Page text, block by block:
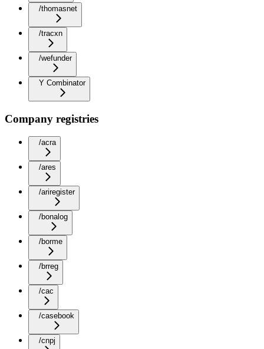
/thomasnet
/tracxn
/wefunder
Y Combinator
Company registries
/acra
/ares
/ariregister
/bonalog
/borme
/brreg
/cac
/casebook
/cnpj